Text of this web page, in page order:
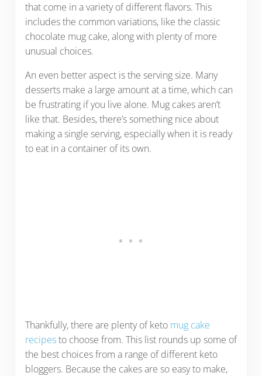
that come in a variety of different flavors. This
includes the common variations, like the classic
chocolate mug cake, along with plenty of more
unusual choices.
An even better aspect is the serving size. Many
desserts make a large amount at a time, which can
be frustrating if you live alone. Mug cakes aren’t
like that. Besides, there’s something nice about
making a single serving, especially when it is ready
to eat in a container of its own.
Thankfully, there are plenty of keto mug cake
recipesto choose from. This list rounds up some of
the best choices from a range of different keto
bloggers. Because the cakes are so easy to make,